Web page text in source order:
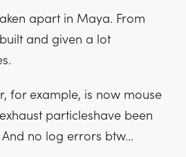
apart in Maya. From
and given a lot
for example, is now mouse
particleshave been
no log errors btw...